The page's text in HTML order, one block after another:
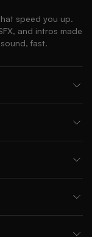
speed you up.
and intros made
fast.